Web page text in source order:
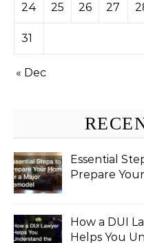
24 25 26 27
31
« Dec
Essential
Prepare
How a DUI
Helps You